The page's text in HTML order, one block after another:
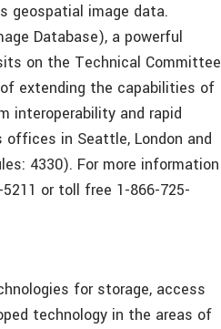
geospatial image data.
Database), a powerful
on the Technical Committee
extending the capabilities of
interoperability and rapid
in Seattle, London and
4330). For more information
or toll free 1-866-725-
for storage, access
technology in the areas of